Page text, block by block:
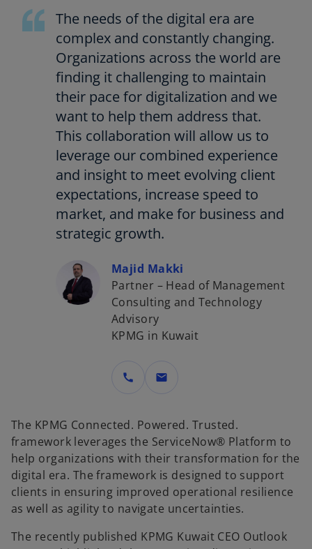
The needs of the digital era are
complex and constantly changing.
Organizations across the world are
finding it challenging to maintain
their pace for digitalization and we
want to help them address that.
This collaboration will allow us to
leverage our combined experience
and insight to meet evolving client
expectations, increase speed to
market, and make for business and
strategic growth.
Majid Makki
Partner – Head of Management
Consulting and Technology
Advisory
KPMG in Kuwait
call mail
The KPMG Connected. Powered. Trusted.
framework leverages the ServiceNow® Platform to
help organizations with their transformation for the
digital era. The framework is designed to support
clients in ensuring improved operational resilience
as well as agility to navigate uncertainties.
The recently published KPMG Kuwait CEO Outlook